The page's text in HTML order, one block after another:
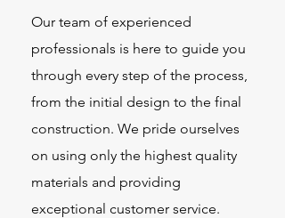
Our team of experienced
professionals is here to guide you
through every step of the process,
from the initial design to the final
construction. We pride ourselves
on using only the highest quality
materials and providing
exceptional customer service.